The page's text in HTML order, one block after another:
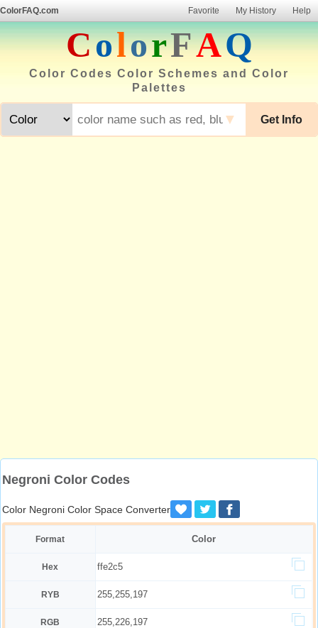
ColorFAQ.com Favorite My History Help
ColorFAQ
Color Codes Color Schemes and Color
Palettes
Get Info
▼
Negroni Color Codes
Color Negroni Color Space Converter
Format Color
Hex ffe2c5
RYB 255,255,197
RGB 255,226,197